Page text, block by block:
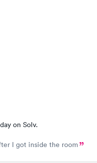
on Solv.
I got inside the room